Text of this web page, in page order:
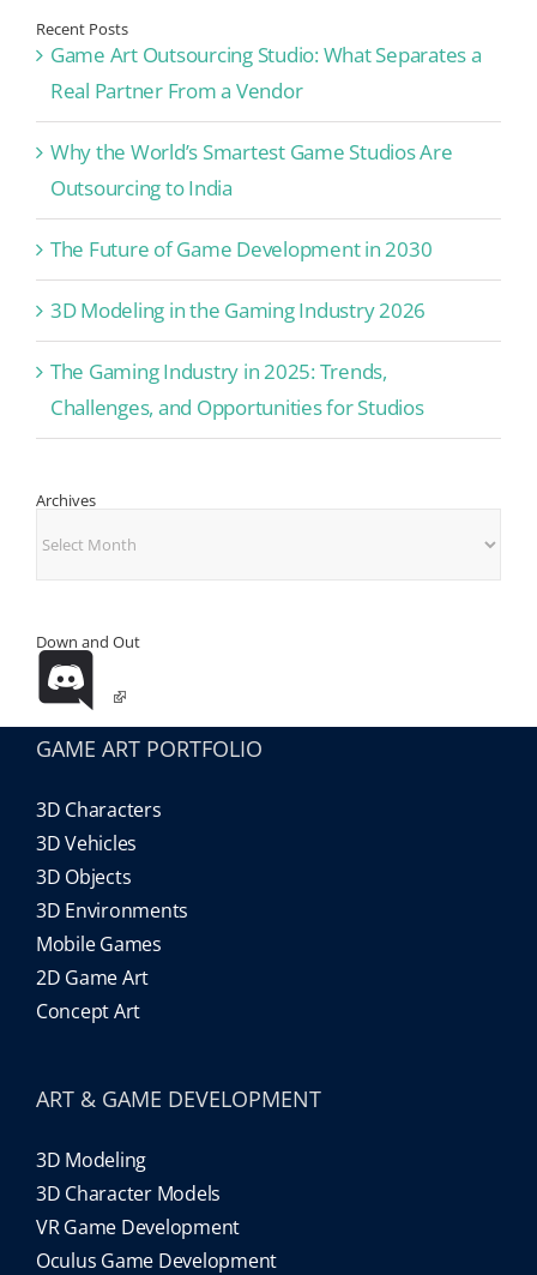
Recent Posts
Game Art Outsourcing Studio: What Separates a
Real Partner From a Vendor
Why the World’s Smartest Game Studios Are
Outsourcing to India
The Future of Game Development in 2030
3D Modeling in the Gaming Industry 2026
The Gaming Industry in 2025: Trends,
Challenges, and Opportunities for Studios
Archives
Down and Out
GAME ART PORTFOLIO
3D Characters
3D Vehicles
3D Objects
3D Environments
Mobile Games
2D Game Art
Concept Art
ART & GAME DEVELOPMENT
3D Modeling
3D Character Models
VR Game Development
Oculus Game Development